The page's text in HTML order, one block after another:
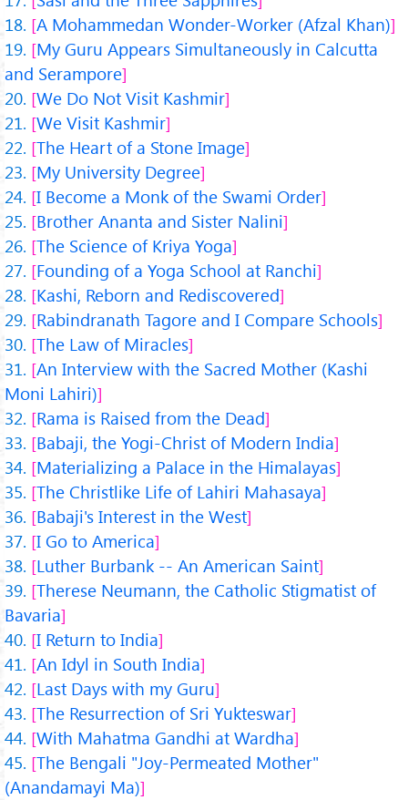
A Mohammedan Wonder-Worker (Afzal Khan)
My Guru Appears Simultaneously in Calcutta
and Serampore
We Do Not Visit Kashmir
We Visit Kashmir
The Heart of a Stone Image
My University Degree
I Become a Monk of the Swami Order
Brother Ananta and Sister Nalini
The Science of Kriya Yoga
Founding of a Yoga School at Ranchi
Kashi, Reborn and Rediscovered
Rabindranath Tagore and I Compare Schools
The Law of Miracles
An Interview with the Sacred Mother (Kashi
Moni Lahiri)
Rama is Raised from the Dead
Babaji, the Yogi-Christ of Modern India
Materializing a Palace in the Himalayas
The Christlike Life of Lahiri Mahasaya
Babaji's Interest in the West
I Go to America
Luther Burbank -- An American Saint
Therese Neumann, the Catholic Stigmatist of
Bavaria
I Return to India
An Idyl in South India
Last Days with my Guru
The Resurrection of Sri Yukteswar
With Mahatma Gandhi at Wardha
The Bengali "Joy-Permeated Mother"
(Anandamayi Ma)